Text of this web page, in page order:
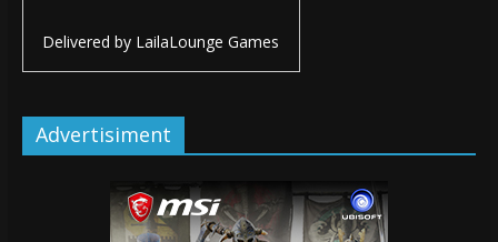
Delivered by LailaLounge Games
Advertisiment